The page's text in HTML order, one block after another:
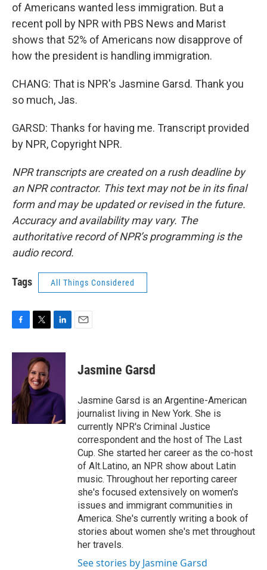
of Americans wanted less immigration. But a
recent poll by NPR with PBS News and Marist
shows that 52% of Americans now disapprove of
how the president is handling immigration.
CHANG: That is NPR's Jasmine Garsd. Thank you
so much, Jas.
GARSD: Thanks for having me. Transcript provided
by NPR, Copyright NPR.
NPR transcripts are created on a rush deadline by
an NPR contractor. This text may not be in its final
form and may be updated or revised in the future.
Accuracy and availability may vary. The
authoritative record of NPR’s programming is the
audio record.
Tags All Things Considered
c
o
k
i
t
t
e
r
n
I
n
Jasmine Garsd
Jasmine Garsd is an Argentine-American
journalist living in New York. She is
currently NPR's Criminal Justice
correspondent and the host of The Last
Cup. She started her career as the co-host
of Alt.Latino, an NPR show about Latin
music. Throughout her reporting career
she's focused extensively on women's
issues and immigrant communities in
America. She's currently writing a book of
stories about women she's met throughout
her travels.
See stories by Jasmine Garsd